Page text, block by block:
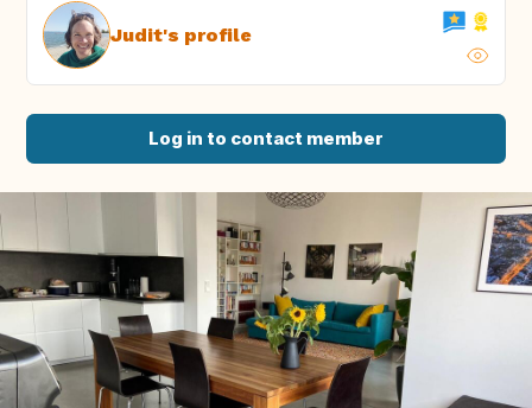
Judit's profile
Log in to contact member